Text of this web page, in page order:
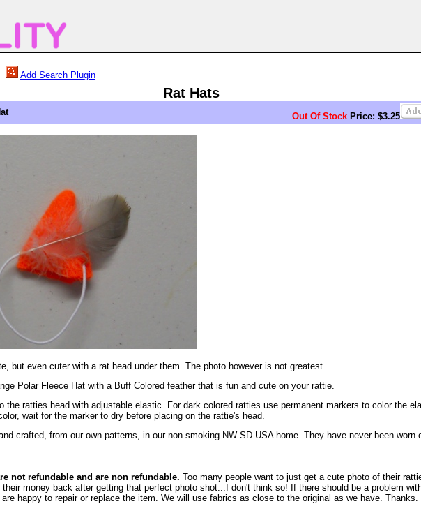
Add Search Plugin
Rat Hats
Out Of Stock Price: $3.25
but even cuter with a rat head under them. The photo however is not greatest.
Polar Fleece Hat with a Buff Colored feather that is fun and cute on your rattie.
the ratties head with adjustable elastic. For dark colored ratties use permanent markers to color the
wait for the marker to dry before placing on the rattie's head.
crafted, from our own patterns, in our non smoking NW SD USA home. They have never been worn
not refundable and are non refundable. Too many people want to just get a cute photo of their
money back after getting that perfect photo shot...I don't think so! If there should be a problem
happy to repair or replace the item. We will use fabrics as close to the original as we have. Thanks.